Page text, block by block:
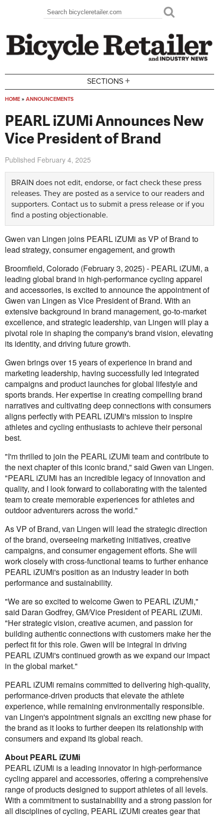
Search form
Search
SECTIONS +
HOME » ANNOUNCEMENTS
PEARL iZUMi Announces New
Vice President of Brand
Published February 4, 2025
BRAIN does not edit, endorse, or fact check these press
releases. They are posted as a service to our readers and
supporters. Contact us to submit a press release or if you
find a posting objectionable.
Gwen van Lingen joins PEARL iZUMi as VP of Brand to
lead strategy, consumer engagement, and growth
Broomfield, Colorado (February 3, 2025) - PEARL iZUMi, a
leading global brand in high-performance cycling apparel
and accessories, is excited to announce the appointment of
Gwen van Lingen as Vice President of Brand. With an
extensive background in brand management, go-to-market
excellence, and strategic leadership, van Lingen will play a
pivotal role in shaping the company's brand vision, elevating
its identity, and driving future growth.
Gwen brings over 15 years of experience in brand and
marketing leadership, having successfully led integrated
campaigns and product launches for global lifestyle and
sports brands. Her expertise in creating compelling brand
narratives and cultivating deep connections with consumers
aligns perfectly with PEARL iZUMi's mission to inspire
athletes and cycling enthusiasts to achieve their personal
best.
"I'm thrilled to join the PEARL iZUMi team and contribute to
the next chapter of this iconic brand," said Gwen van Lingen.
"PEARL iZUMi has an incredible legacy of innovation and
quality, and I look forward to collaborating with the talented
team to create memorable experiences for athletes and
outdoor adventurers across the world."
As VP of Brand, van Lingen will lead the strategic direction
of the brand, overseeing marketing initiatives, creative
campaigns, and consumer engagement efforts. She will
work closely with cross-functional teams to further enhance
PEARL iZUMi's position as an industry leader in both
performance and sustainability.
"We are so excited to welcome Gwen to PEARL iZUMi,"
said Daran Godfrey, GM/Vice President of PEARL iZUMi.
"Her strategic vision, creative acumen, and passion for
building authentic connections with customers make her the
perfect fit for this role. Gwen will be integral in driving
PEARL iZUMi's continued growth as we expand our impact
in the global market."
PEARL iZUMi remains committed to delivering high-quality,
performance-driven products that elevate the athlete
experience, while remaining environmentally responsible.
van Lingen's appointment signals an exciting new phase for
the brand as it looks to further deepen its relationship with
consumers and expand its global reach.
About PEARL iZUMi
PEARL iZUMi is a leading innovator in high-performance
cycling apparel and accessories, offering a comprehensive
range of products designed to support athletes of all levels.
With a commitment to sustainability and a strong passion for
all disciplines of cycling, PEARL iZUMi creates gear that